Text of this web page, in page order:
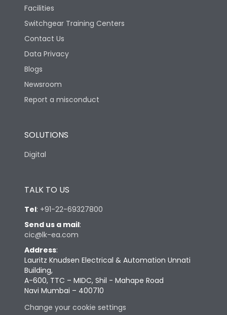
Facilities
Switchgear Training Centers
Contact Us
Data Privacy
Blogs
Newsroom
Report a misconduct
SOLUTIONS
Digital
TALK TO US
Tel: +91-22-69327800
Send us a mail:
cic@lk-ea.com
Address:
Lauritz Knudsen Electrical & Automation Unnati
Building,
A-600, TTC – MIDC, Shil - Mahape Road
Navi Mumbai – 400710
Change your cookie settings